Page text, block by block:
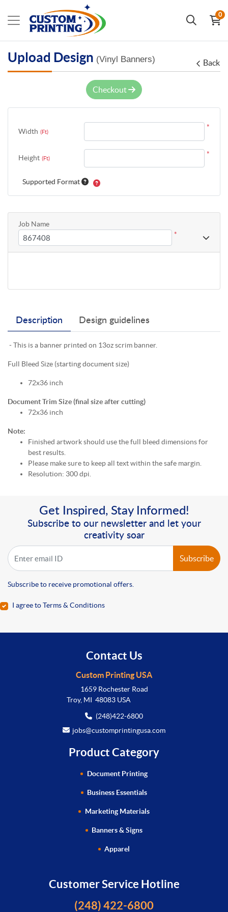
0
Upload Design (Vinyl Banners) Back
Description Design guidelines
- This is a banner printed on 13oz scrim banner.
Full Bleed Size (starting document size)
72x36 inch
Document Trim Size (final size after cutting)
72x36 inch
Note:
Finished artwork should use the full bleed dimensions for
best results.
Please make sure to keep all text within the safe margin.
Resolution: 300 dpi.
Checkout
Width (Ft)
*
Height (Ft)
*
Supported Format
Job Name
*
Get Inspired, Stay Informed!
Subscribe to our newsletter and let your
creativity soar
Subscribe
Subscribe to receive promotional offers.
I agree to Terms & Conditions
Contact Us
Custom Printing USA
1659 Rochester Road
Troy, MI 48083 USA
(248)422-6800
jobs@customprintingusa.com
Product Category
Document Printing
Business Essentials
Marketing Materials
Banners & Signs
Apparel
Customer Service Hotline
(248) 422-6800